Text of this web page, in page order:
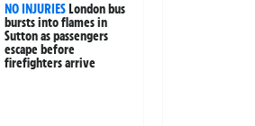
NO INJURIESLondon bus
bursts into flames in
Sutton as passengers
escape before
firefighters arrive